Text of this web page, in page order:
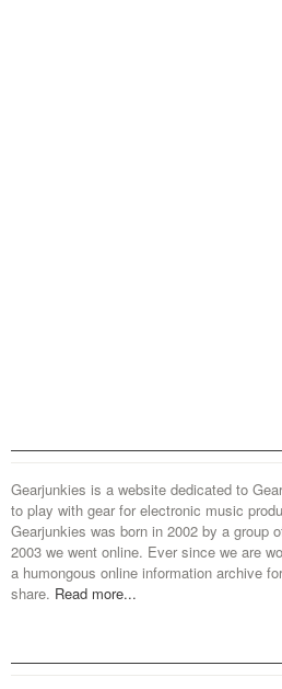
Gearjunkies is a website dedicated to
to play with gear for electronic music
Gearjunkies was born in 2002 by a group
2003 we went online. Ever since we are
a humongous online information archive
share. Read more...